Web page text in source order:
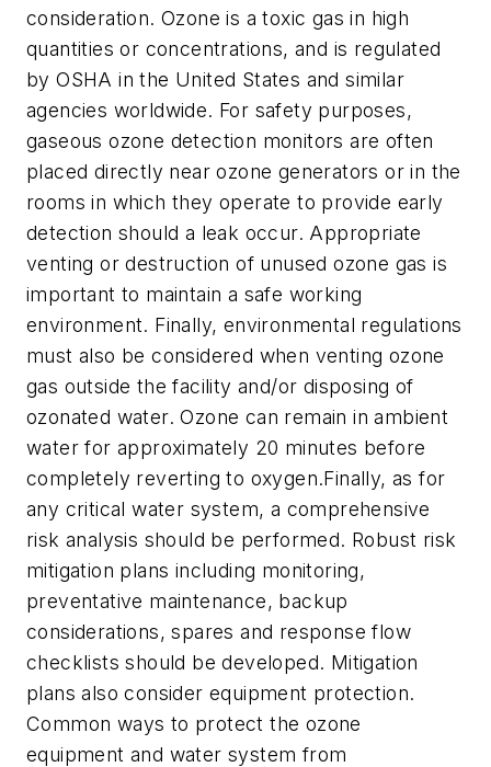
consideration. Ozone is a toxic gas in high
quantities or concentrations, and is regulated
by OSHA in the United States and similar
agencies worldwide. For safety purposes,
gaseous ozone detection monitors are often
placed directly near ozone generators or in the
rooms in which they operate to provide early
detection should a leak occur. Appropriate
venting or destruction of unused ozone gas is
important to maintain a safe working
environment. Finally, environmental regulations
must also be considered when venting ozone
gas outside the facility and/or disposing of
ozonated water. Ozone can remain in ambient
water for approximately 20 minutes before
completely reverting to oxygen.Finally, as for
any critical water system, a comprehensive
risk analysis should be performed. Robust risk
mitigation plans including monitoring,
preventative maintenance, backup
considerations, spares and response flow
checklists should be developed. Mitigation
plans also consider equipment protection.
Common ways to protect the ozone
equipment and water system from